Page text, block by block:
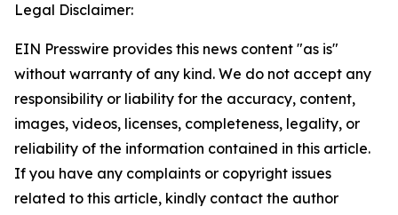
Legal Disclaimer:
EIN Presswire provides this news content "as is"
without warranty of any kind. We do not accept any
responsibility or liability for the accuracy, content,
images, videos, licenses, completeness, legality, or
reliability of the information contained in this article.
If you have any complaints or copyright issues
related to this article, kindly contact the author